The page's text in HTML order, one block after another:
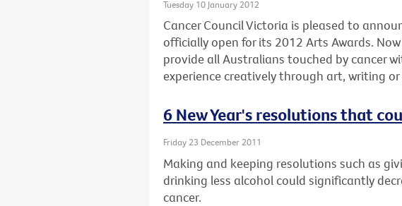
Tuesday 10 January 2012
Cancer Council Victoria is pleased to
officially open for its 2012 Arts Awards.
provide all Australians touched by cancer
experience creatively through art, writing or
6 New Year's resolutions that
Friday 23 December 2011
Making and keeping resolutions such as
drinking less alcohol could significantly
cancer.